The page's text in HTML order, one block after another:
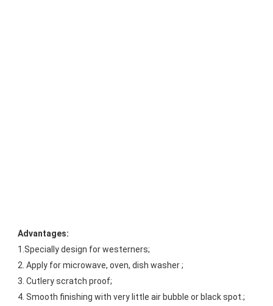
Advantages:
1.Specially design for westerners;
2. Apply for microwave, oven, dish washer ;
3. Cutlery scratch proof;
4. Smooth finishing with very little air bubble or black spot.;